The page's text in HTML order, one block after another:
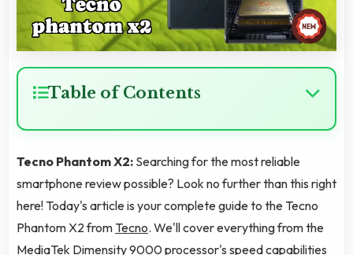
Table of Contents
Tecno Phantom X2: Searching for the most reliable
smartphone review possible? Look no further than this right
here! Today's article is your complete guide to the Tecno
Phantom X2 from Tecno. We'll cover everything from the
MediaTek Dimensity 9000 processor's speed capabilities